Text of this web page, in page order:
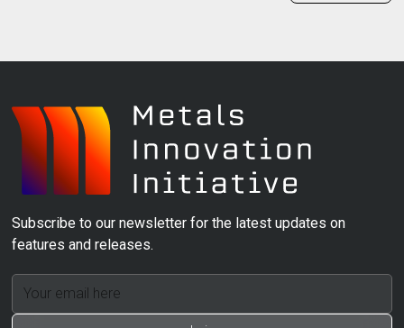
Subscribe to our newsletter for the latest updates on
features and releases.